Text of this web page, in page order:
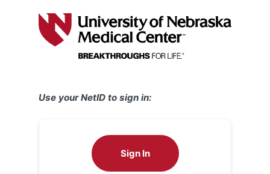
Use your NetID to sign in:
Sign In